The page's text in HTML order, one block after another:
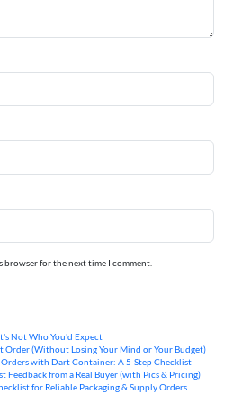
browser for the next time I comment.
Not Who You'd Expect
Order (Without Losing Your Mind or Your Budget)
with Dart Container: A 5-Step Checklist
Feedback from a Real Buyer (with Pics & Pricing)
for Reliable Packaging & Supply Orders